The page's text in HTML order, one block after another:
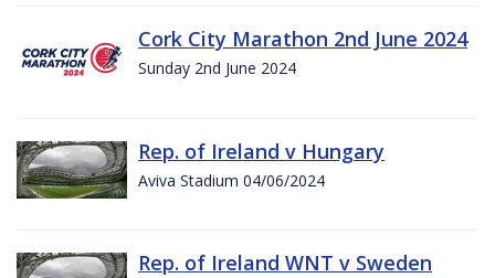
Cork City Marathon 2nd June 2024
Sunday 2nd June 2024
Rep. of Ireland v Hungary
Aviva Stadium 04/06/2024
Rep. of Ireland WNT v Sweden